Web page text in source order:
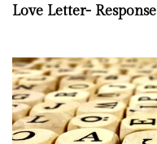
Love Letter- Response